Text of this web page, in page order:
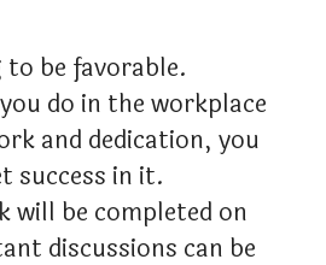
to be favorable.
do in the workplace
and dedication, you
success in it.
will be completed on
discussions can be